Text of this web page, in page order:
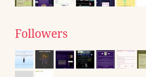
Followers